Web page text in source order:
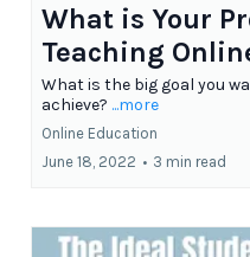
What is Your
Teaching
What is the big goal you
achieve? ...more
Online Education
June 18, 2022 • 3 min read